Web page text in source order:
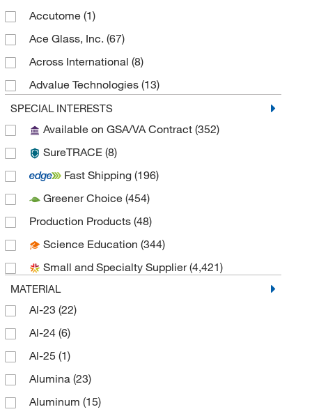
Fermentation Devices
Specific Gravity Meters
Crystallization Supplies
(29)
Inspection Cameras (29)
Pressure Calibrators(27)
Electrolysis Apparatus
Respirometers
(24)
Photoreactors
(19)
Solvent Recovery and Recycling
Industrial Thermal Cameras(10)
RFID Tags and Labels
(3)
Accutome (1)
Ace Glass, Inc. (67)
Across International (8)
Advalue Technologies (13)
Advanced ImmunoChemical, Inc.
Advanced Instruments Inc(2)
AGI USA Inc(2)
Agilent BioTek(464)
Agilent Technologies(21)
AirSea USA(1)
Alimed Inc (1)
Alkali Scientific(45)
Allied High Tech Products
Amcon Laboratories
American Educational Products, LLC
American International Electric
American Precision Plastics
American Research Products Inc
SPECIAL INTERESTS
Available on GSA/VA Contract (352)
SureTRACE (8)
Fast Shipping (196)
Greener Choice (454)
Production Products (48)
Science Education (344)
Small and Specialty Supplier(4,421)
MATERIAL
Al-23 (22)
Al-24 (6)
Al-25 (1)
Alumina (23)
Aluminum (15)